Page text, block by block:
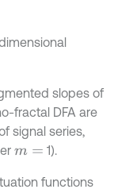
slopes of
fractal DFA are
signal series,
m= 1).
functions